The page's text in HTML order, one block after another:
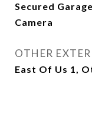
Secured
Camera
OTHER
East Of Us 1,